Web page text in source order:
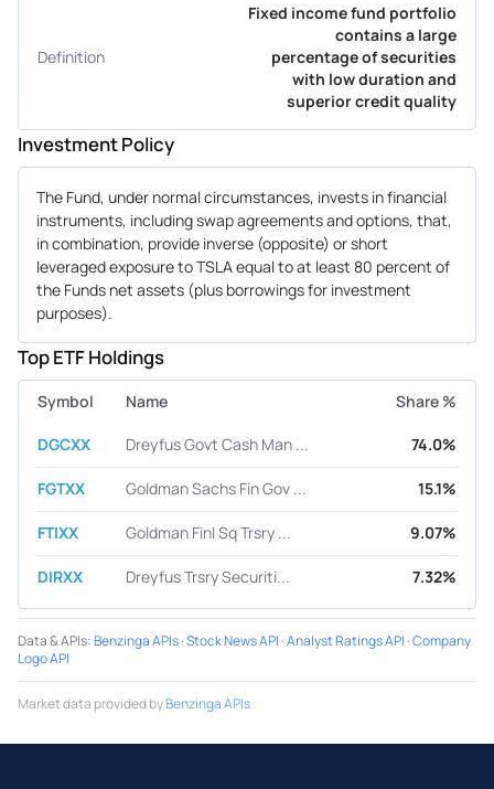
Definition
Fixed income fund portfolio
contains a large
percentage of securities
with low duration and
superior credit quality
Investment Policy
The Fund, under normal circumstances, invests in financial
instruments, including swap agreements and options, that,
in combination, provide inverse (opposite) or short
leveraged exposure to TSLA equal to at least 80 percent of
the Funds net assets (plus borrowings for investment
purposes).
Top ETF Holdings
Symbol Name Share %
DGCXX Dreyfus Govt Cash Man ... 74.0%
FGTXX Goldman Sachs Fin Gov ... 15.1%
FTIXX Goldman Finl Sq Trsry ... 9.07%
DIRXX Dreyfus Trsry Securiti... 7.32%
Data & APIs:Benzinga APIs·Stock News API ·Analyst Ratings API ·Company
Logo API
Market data provided byBenzinga APIs